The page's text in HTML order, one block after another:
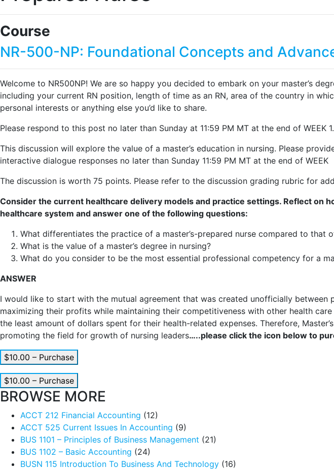
Course
NR-500-NP: Foundational Concepts and
Welcome to NR500NP! We are so happy you decided to embark on your master’s
including your current RN position, length of time as an RN, area of the country in
personal interests or anything else you’d like to share.
Please respond to this post no later than Sunday at 11:59 PM MT at the end of WEEK
This discussion will explore the value of a master’s education in nursing. Please
interactive dialogue responses no later than Sunday 11:59 PM MT at the end of WEEK
The discussion is worth 75 points. Please refer to the discussion grading rubric for
Consider the current healthcare delivery models and practice settings. Reflect
healthcare system and answer one of the following questions:
What differentiates the practice of a master’s-prepared nurse compared to that
What is the value of a master’s degree in nursing?
What do you consider to be the most essential professional competency for a
ANSWER
I would like to start with the mutual agreement that was created unofficially
maximizing their profits while maintaining their competitiveness with other health
the least amount of dollars spent for their health-related expenses. Therefore,
promoting the field for growth of nursing leaders…..please click the icon below to
$10.00 – Purchase
$10.00 – Purchase
BROWSE MORE
ACCT 212 Financial Accounting (12)
ACCT 525 Current Issues In Accounting (9)
BUS 1101 – Principles of Business Management (21)
BUS 1102 – Basic Accounting (24)
BUSN 115 Introduction To Business And Technology (16)